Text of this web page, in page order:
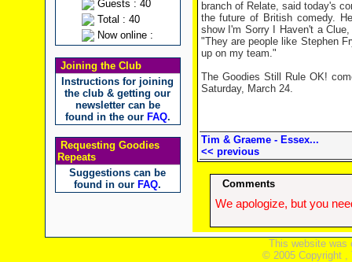
Guests : 40
Total : 40
Now online :
Joining the Club
Instructions for joining
the club & getting our
newsletter can be
found in the our FAQ.
Requesting Goodies
Repeats
Suggestions can be
found in our FAQ.
branch of Relate, said today's
the future of British comedy.
show I'm Sorry I Haven't a
"They are people like Stephen
up on my team."
The Goodies Still Rule OK!
Saturday, March 24.
Tim & Graeme - Essex...
<< previous
Comments
We apologize, but you
This website was
© 2005 Copyright ,